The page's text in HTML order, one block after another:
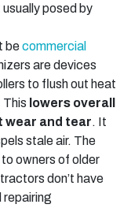
posed by
becommercial
are devices
to flush out heat
This lowers overall
wear and tear. It
stale air. The
owners of older
don’t have
repairing